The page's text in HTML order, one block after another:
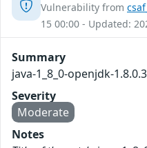
Vulnerability from
15 00:00 - Updated:
Summary
java-1_8_0-openjdk-
Severity
Moderate
Notes